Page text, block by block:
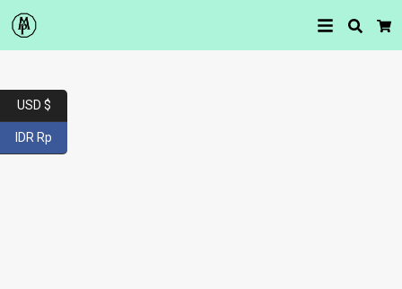
USD $
IDR Rp